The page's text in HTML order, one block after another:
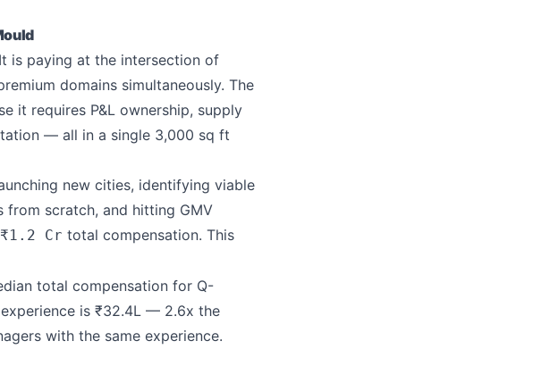
is paying at the intersection of
domains simultaneously. The
it requires P&L ownership, supply
— all in a single 3,000 sq ft
new cities, identifying viable
from scratch, and hitting GMV
Cr total compensation. This
total compensation for Q-
is ₹32.4L — 2.6x the
with the same experience.